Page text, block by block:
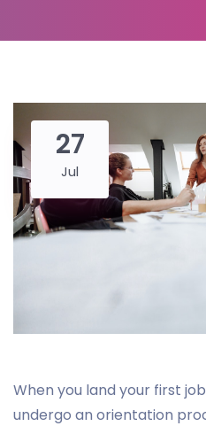
27
Jul
When you land your first
undergo an orientation